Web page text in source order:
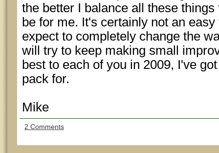
the better I balance all these
be for me. It's certainly not an
expect to completely change the
will try to keep making small
best to each of you in 2009, I've
pack for.
Mike
2 Comments